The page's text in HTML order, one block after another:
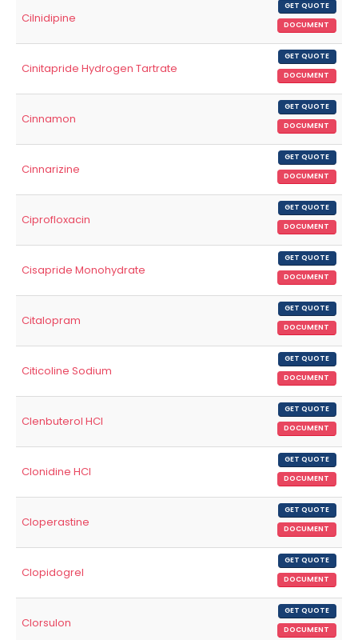
Cilnidipine
GET QUOTE
DOCUMENT
Cinitapride Hydrogen Tartrate
GET QUOTE
DOCUMENT
Cinnamon
GET QUOTE
DOCUMENT
Cinnarizine
GET QUOTE
DOCUMENT
Ciprofloxacin
GET QUOTE
DOCUMENT
Cisapride Monohydrate
GET QUOTE
DOCUMENT
Citalopram
GET QUOTE
DOCUMENT
Citicoline Sodium
GET QUOTE
DOCUMENT
Clenbuterol HCl
GET QUOTE
DOCUMENT
Clonidine HCl
GET QUOTE
DOCUMENT
Cloperastine
GET QUOTE
DOCUMENT
Clopidogrel
GET QUOTE
DOCUMENT
Clorsulon
GET QUOTE
DOCUMENT